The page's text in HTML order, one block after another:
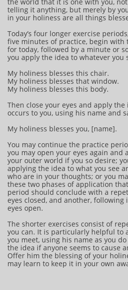
telling it anything, but merely by
in your holiness are all things
Today’s four longer exercise
five minutes of practice, begin
for today, followed by a minute or
you apply the idea to whatever you
My holiness blesses this chair.
My holiness blesses that window.
My holiness blesses this body.
Then close your eyes and apply
occurs to you, using his name and
My holiness blesses you, [name].
You may continue the practice
you may open your eyes again and
your outer world if you so desire;
applying the idea to what you see
who are in your thoughts; or you
these two phases of application
period should conclude with a
eyes closed, and another,
eyes open.
The shorter exercises consist of
you can. It is particularly helpful to
you meet, using his name as you
the idea if anyone seems to cause
Offer him the blessing of your
may learn to keep it in your own